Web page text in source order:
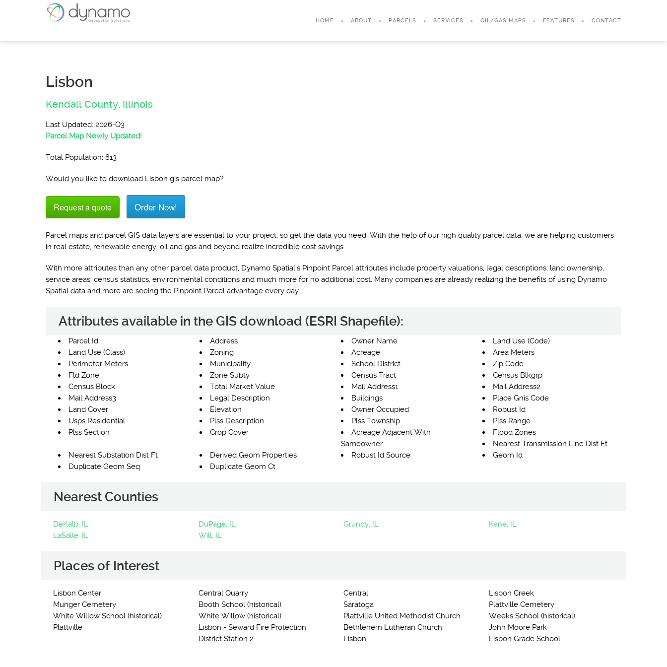
HOME ABOUT PARCELS SERVICES OIL/GAS MAPS FEATURES CONTACT
Lisbon
Kendall County, Illinois
Last Updated: 2026-Q3
Parcel Map Newly Updated!
Total Population: 813
Would you like to download Lisbon gis parcel map?
Request a quote Order Now!
Parcel maps and parcel GIS data layers are essential to your project, so get the data you need. With the help of our high quality parcel data, we are helping customers
in real estate, renewable energy, oil and gas and beyond realize incredible cost savings.
With more attributes than any other parcel data product, Dynamo Spatial's Pinpoint Parcel attributes include property valuations, legal descriptions, land ownership,
service areas, census statistics, environmental conditions and much more for no additional cost. Many companies are already realizing the benefits of using Dynamo
Spatial data and more are seeing the Pinpoint Parcel advantage every day.
Attributes available in the GIS download (ESRI Shapefile):
Parcel Id Address Owner Name
Land Use (Code)
Land Use (Class)
Zoning Acreage
Area Meters
Perimeter Meters
Municipality School District
Zip Code
Fld Zone
Zone Subty Census Tract
Census Blkgrp
Census Block
Total Market Value Mail Address1
Mail Address2
Mail Address3
Legal Description Buildings
Place Gnis Code
Land Cover
Elevation Owner Occupied
Robust Id
Usps Residential
Plss Description Plss Township
Plss Range
Plss Section
Crop Cover
Acreage Adjacent With
Sameowner
Flood Zones
Nearest Transmission Line Dist Ft
Nearest Substation Dist Ft
Derived Geom Properties Robust Id Source
Geom Id
Duplicate Geom Seq
Duplicate Geom Ct
Nearest Counties
DeKalb, IL DuPage, IL Grundy, IL
Kane, IL
LaSalle, IL
Will, IL
Places of Interest
Lisbon Center Central Quarry Central
Lisbon Creek
Munger Cemetery
Booth School (historical) Saratoga
Plattville Cemetery
White Willow School (historical)
White Willow (historical) Plattville United Methodist Church
Weeks School (historical)
Plattville
Lisbon - Seward Fire Protection
District Station 2
Bethlehem Lutheran Church
John Moore Park
Lisbon
Lisbon Grade School